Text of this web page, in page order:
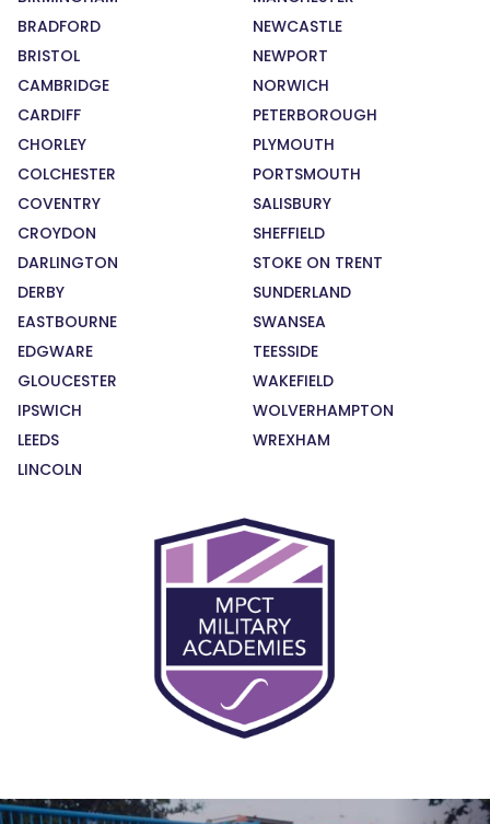
BRADFORD
BRISTOL
CAMBRIDGE
CARDIFF
CHORLEY
COLCHESTER
COVENTRY
CROYDON
DARLINGTON
DERBY
EASTBOURNE
EDGWARE
GLOUCESTER
IPSWICH
LEEDS
LINCOLN
NEWCASTLE
NEWPORT
NORWICH
PETERBOROUGH
PLYMOUTH
PORTSMOUTH
SALISBURY
SHEFFIELD
STOKE ON TRENT
SUNDERLAND
SWANSEA
TEESSIDE
WAKEFIELD
WOLVERHAMPTON
WREXHAM